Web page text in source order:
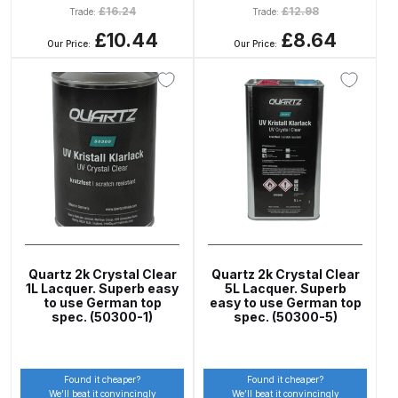
Gun **DISCONTINUED** Spares
and Parts Breakdown
DeVilbiss GFG186 Conventional
Spray Gun **DISCONTINUED**
Spares and Parts Breakdown
Parts Breakdown
DeVilbiss GPG Conventional Spray
and Parts Breakdown
Trade:£16.24
Our Price: £10.44
Trade:£12.98
Our Price: £8.64
Quartz 2k Crystal Clear
1L Lacquer. Superb easy
to use German top
spec. (50300-1)
Found it cheaper?
We’ll beat it convincingly
Quartz 2k Crystal Clear
5L Lacquer. Superb
easy to use German top
spec. (50300-5)
Found it cheaper?
We’ll beat it convincingly